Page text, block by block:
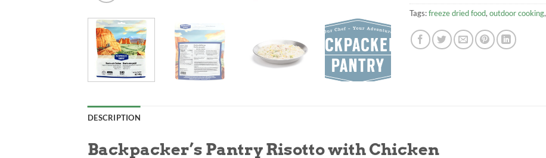
Tags:freeze dried food, outdoor cooking,
DESCRIPTION
Backpacker’s Pantry Risotto with Chicken